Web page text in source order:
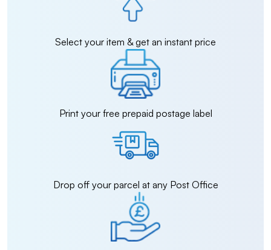
Select your item & get an instant price
Print your free prepaid postage label
Drop off your parcel at any Post Office